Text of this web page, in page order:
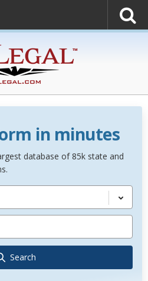
in minutes
database of 85k state and
Search